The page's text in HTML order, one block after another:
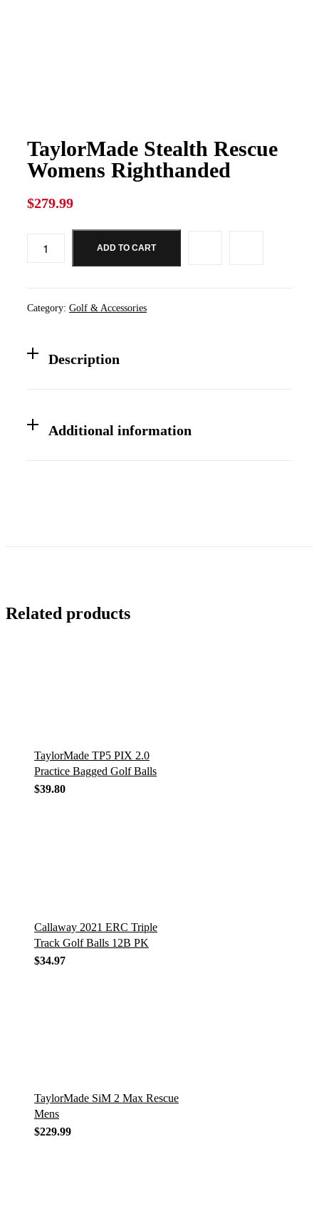
TaylorMade Stealth Rescue
Womens Righthanded
$279.99
TaylorMade
Righthanded
quantity
ADD TO CART
Category: Golf & Accessories
Description
Additional information
Related products
TaylorMade TP5 PIX 2.0
Practice Bagged Golf Balls
$39.80
Callaway 2021 ERC Triple
Track Golf Balls 12B PK
$34.97
TaylorMade SiM 2 Max Rescue
Mens
$229.99